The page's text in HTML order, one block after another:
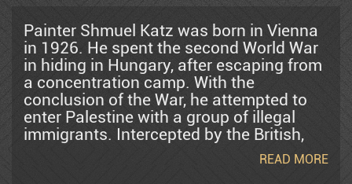
Alter Shlomo
Araten Harry
Painter Shmuel Katz was born in Vienna
in 1926. He spent the second World War
in hiding in Hungary, after escaping from
a concentration camp. With the
conclusion of the War, he attempted to
enter Palestine with a group of illegal
immigrants. Intercepted by the British,
the group was deported to a displaced
persons' camp in Cyprus. It was there
READ MORE